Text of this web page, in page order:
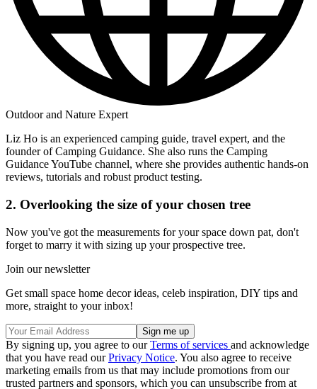
Outdoor and Nature Expert
Liz Ho is an experienced camping guide, travel expert, and the
founder of Camping Guidance. She also runs the Camping
Guidance YouTube channel, where she provides authentic hands-on
reviews, tutorials and robust product testing.
2. Overlooking the size of your chosen tree
Now you've got the measurements for your space down pat, don't
forget to marry it with sizing up your prospective tree.
Join our newsletter
Get small space home decor ideas, celeb inspiration, DIY tips and
more, straight to your inbox!
By signing up, you agree to ourTerms of services and acknowledge
that you have read ourPrivacy Notice. You also agree to receive
marketing emails from us that may include promotions from our
trusted partners and sponsors, which you can unsubscribe from at